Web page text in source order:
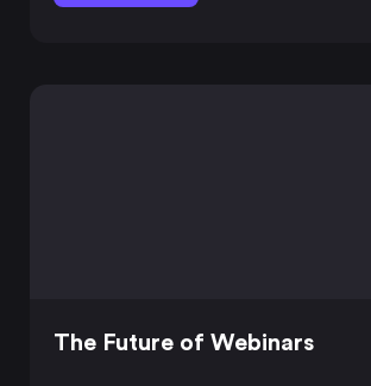
The Future of Webinars